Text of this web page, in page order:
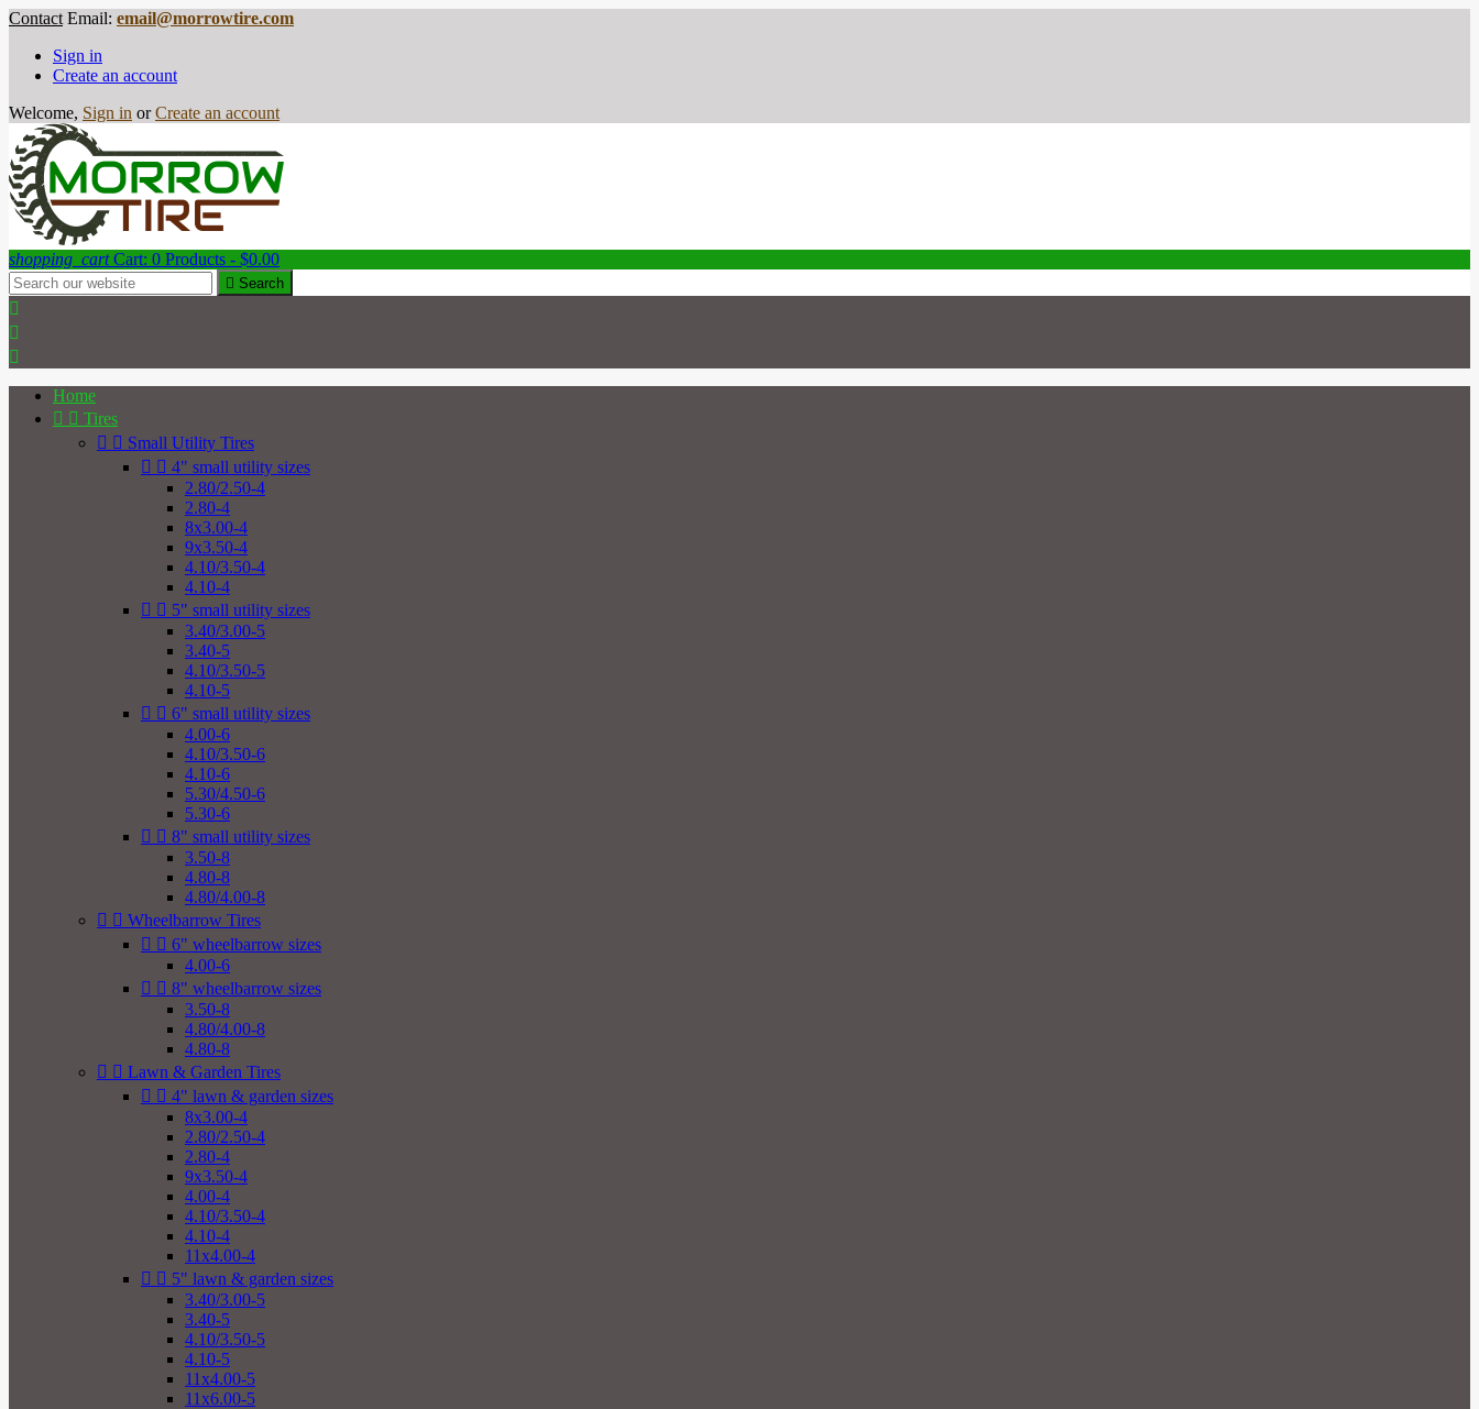
Contact Email: email@morrowtire.com
Sign in
Create an account
Welcome, Sign in or Create an account
shopping_cart Cart: 0 Products - $0.00
 Search



Home
  Tires
  Small Utility Tires
  4" small utility sizes
2.80/2.50-4
2.80-4
8x3.00-4
9x3.50-4
4.10/3.50-4
4.10-4
  5" small utility sizes
3.40/3.00-5
3.40-5
4.10/3.50-5
4.10-5
  6" small utility sizes
4.00-6
4.10/3.50-6
4.10-6
5.30/4.50-6
5.30-6
  8" small utility sizes
3.50-8
4.80-8
4.80/4.00-8
  Wheelbarrow Tires
  6" wheelbarrow sizes
4.00-6
  8" wheelbarrow sizes
3.50-8
4.80/4.00-8
4.80-8
  Lawn & Garden Tires
  4" lawn & garden sizes
8x3.00-4
2.80/2.50-4
2.80-4
9x3.50-4
4.00-4
4.10/3.50-4
4.10-4
11x4.00-4
  5" lawn & garden sizes
3.40/3.00-5
3.40-5
4.10/3.50-5
4.10-5
11x4.00-5
11x6.00-5